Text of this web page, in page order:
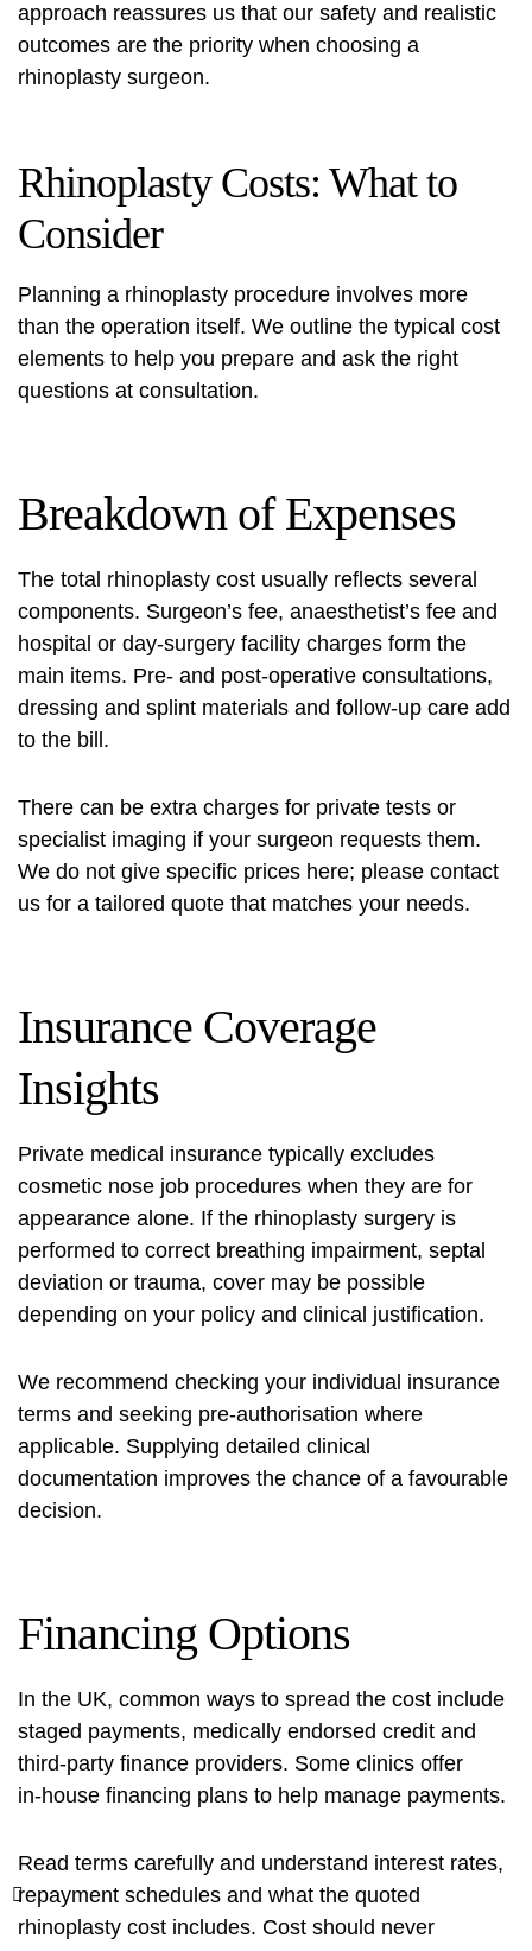
approach reassures us that our safety and realistic
outcomes are the priority when choosing a
rhinoplasty surgeon.
Rhinoplasty Costs: What to
Consider
Planning a rhinoplasty procedure involves more
than the operation itself. We outline the typical cost
elements to help you prepare and ask the right
questions at consultation.
Breakdown of Expenses
The total rhinoplasty cost usually reflects several
components. Surgeon’s fee, anaesthetist’s fee and
hospital or day‑surgery facility charges form the
main items. Pre‑ and post‑operative consultations,
dressing and splint materials and follow‑up care add
to the bill.
There can be extra charges for private tests or
specialist imaging if your surgeon requests them.
We do not give specific prices here; please contact
us for a tailored quote that matches your needs.
Insurance Coverage
Insights
Private medical insurance typically excludes
cosmetic nose job procedures when they are for
appearance alone. If the rhinoplasty surgery is
performed to correct breathing impairment, septal
deviation or trauma, cover may be possible
depending on your policy and clinical justification.
We recommend checking your individual insurance
terms and seeking pre‑authorisation where
applicable. Supplying detailed clinical
documentation improves the chance of a favourable
decision.
Financing Options
In the UK, common ways to spread the cost include
staged payments, medically endorsed credit and
third‑party finance providers. Some clinics offer
in‑house financing plans to help manage payments.
Read terms carefully and understand interest rates,
repayment schedules and what the quoted
rhinoplasty cost includes. Cost should never